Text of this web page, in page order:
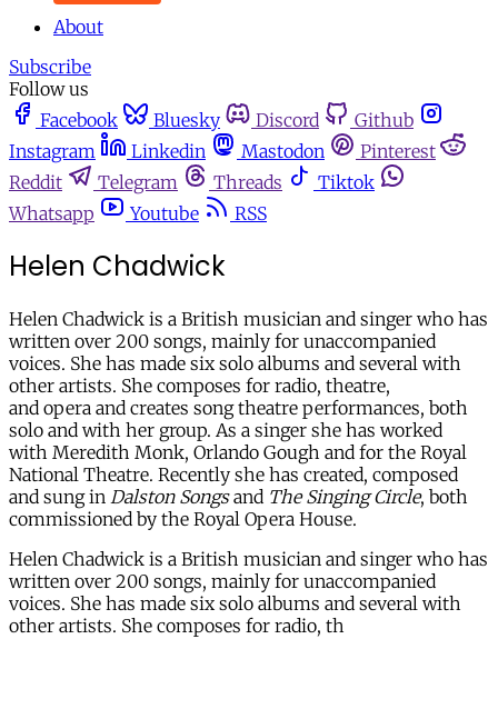
About
Subscribe
Follow us
Facebook
Bluesky Discord
Github
Instagram
Linkedin Mastodon
Pinterest
Reddit
Telegram Threads
Tiktok
Whatsapp
Youtube RSS
Helen Chadwick
Helen Chadwick is a British musician and singer who has
written over 200 songs, mainly for unaccompanied
voices. She has made six solo albums and several with
other artists. She composes for radio, theatre,
and opera and creates song theatre performances, both
solo and with her group. As a singer she has worked
with Meredith Monk, Orlando Gough and for the Royal
National Theatre. Recently she has created, composed
and sung in Dalston Songsand The Singing Circle, both
commissioned by the Royal Opera House.
Helen Chadwick is a British musician and singer who has
written over 200 songs, mainly for unaccompanied
voices. She has made six solo albums and several with
other artists. She composes for radio, th